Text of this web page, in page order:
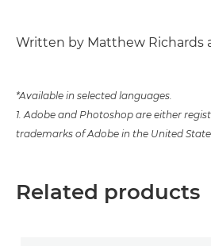
Written by Matthew Richards
*Available in selected languages.
1. Adobe and Photoshop are either
trademarks of Adobe in the United
Related products